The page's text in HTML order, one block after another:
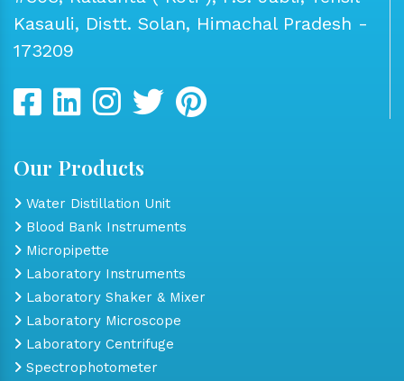
Kasauli, Distt. Solan, Himachal Pradesh -
173209
Our Products
Water Distillation Unit
Blood Bank Instruments
Micropipette
Laboratory Instruments
Laboratory Shaker & Mixer
Laboratory Microscope
Laboratory Centrifuge
Spectrophotometer